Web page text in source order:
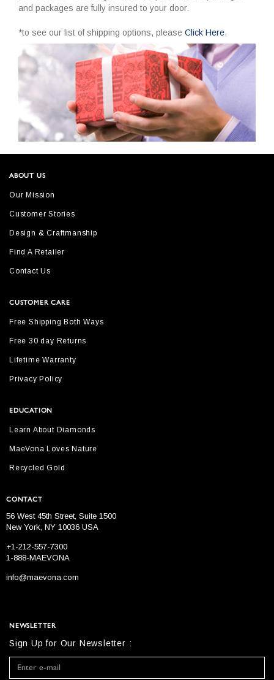
and packages are fully insured to your door.
*to see our list of shipping options, please Click Here.
ABOUT US
Our Mission
Customer Stories
Design & Craftmanship
Find A Retailer
Contact Us
CUSTOMER CARE
Free Shipping Both Ways
Free 30 day Returns
Lifetime Warranty
Privacy Policy
EDUCATION
Learn About Diamonds
MaeVona Loves Nature
Recycled Gold
CONTACT
56 West 45th Street, Suite 1500
New York, NY 10036 USA
+1-212-557-7300
1-888-MAEVONA
info@maevona.com
NEWSLETTER
Sign Up for Our Newsletter :